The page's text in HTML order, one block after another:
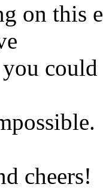
on this
cheers!